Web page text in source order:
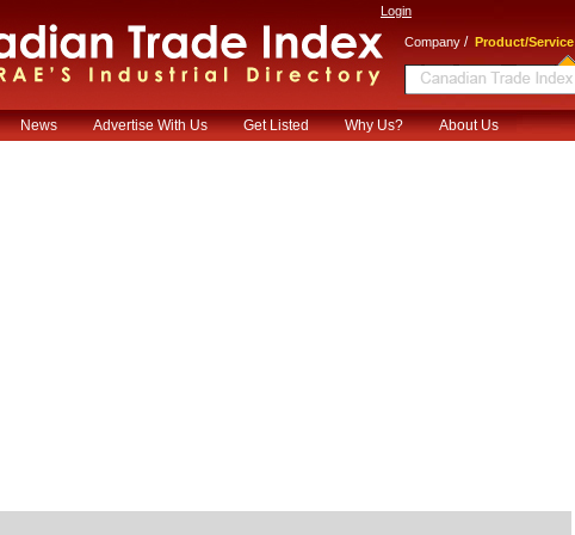
Login
Company / Product/Service
News Advertise With Us Get Listed Why Us? About Us